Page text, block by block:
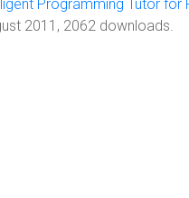
Programming Tutor for
2011, 2062 downloads.